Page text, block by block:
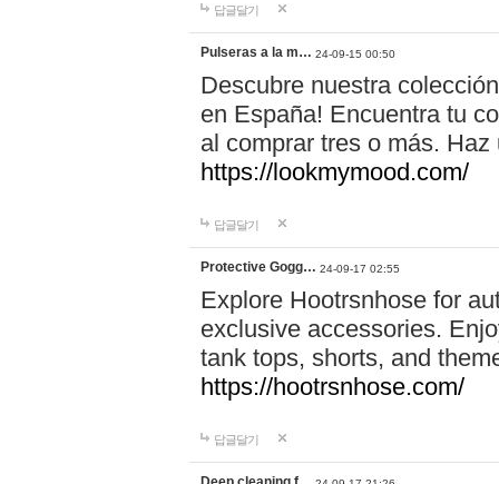
답글달기
Pulseras a la m… 24-09-15 00:50
Descubre nuestra
en España! Encuentra tu
al comprar tres o más.
https://lookmymood.com/
답글달기
Protective Gogg… 24-09-17 02:55
Explore Hootrsnhose for
exclusive accessories.
tank tops, shorts, and
https://hootrsnhose.com/
답글달기